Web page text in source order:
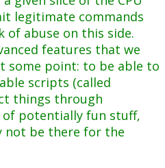
legitimate commands
of abuse on this side.
features that we
some point: to be able to
scripts (called
things through
potentially fun stuff,
not be there for the